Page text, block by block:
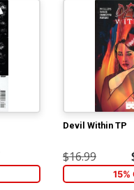
Devil Within TP
$16.99
15%